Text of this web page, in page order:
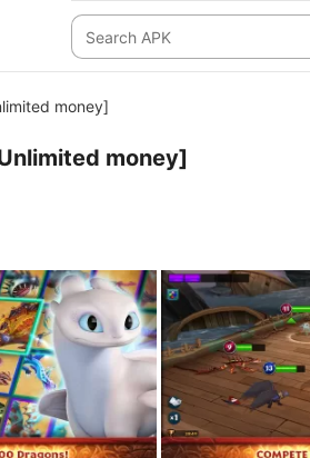
money]
money]